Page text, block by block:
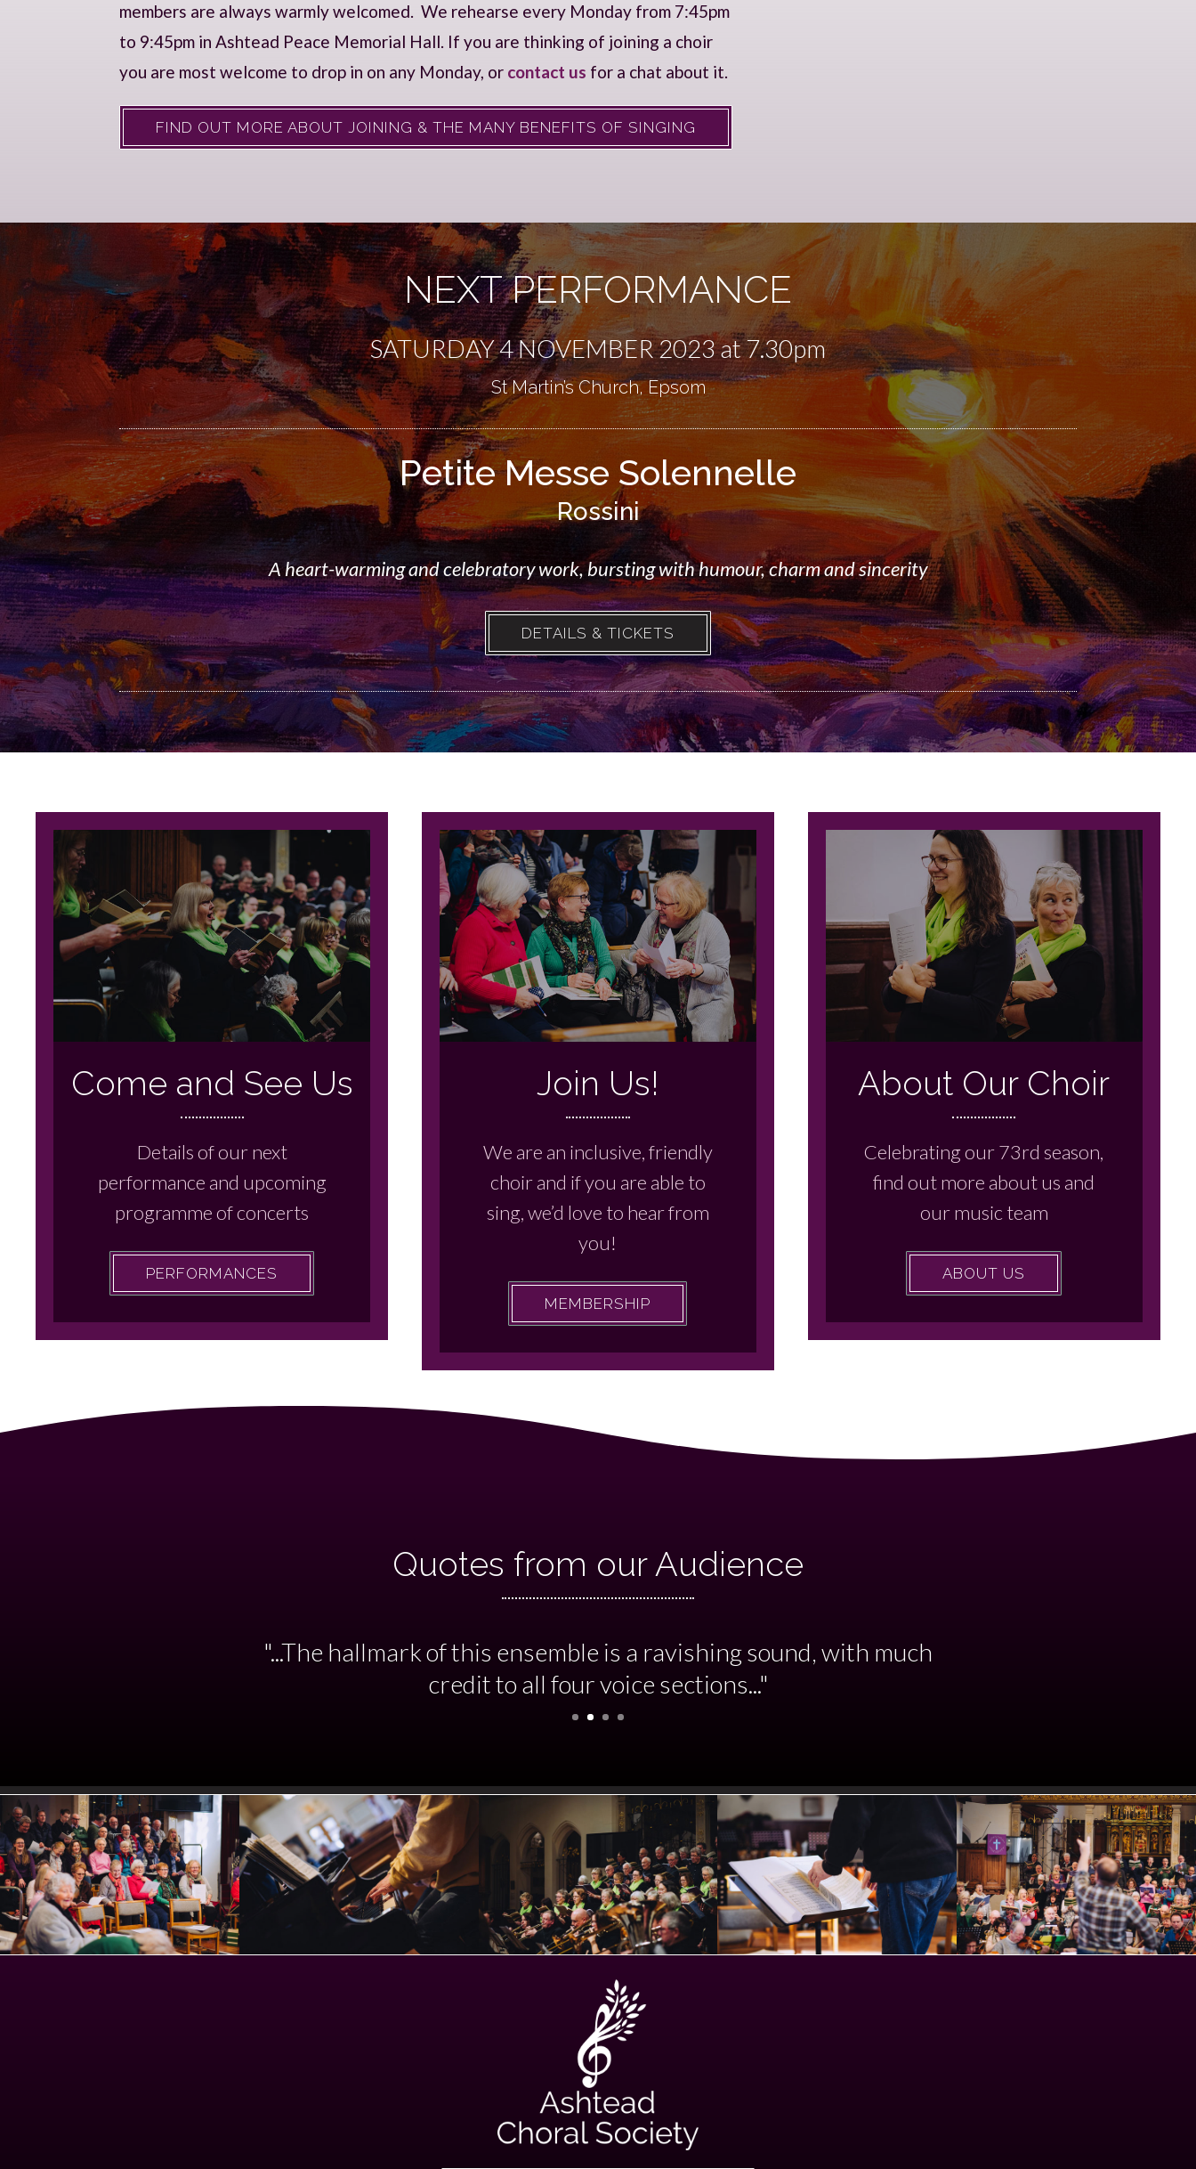
members are always warmly welcomed. We rehearse every Monday from 7:45pm
to 9:45pm in Ashtead Peace Memorial Hall. If you are thinking of joining a choir
you are most welcome to drop in on any Monday, or contact us for a chat about it.
FIND OUT MORE ABOUT JOINING & THE MANY BENEFITS OF SINGING
NEXT PERFORMANCE
SATURDAY 4 NOVEMBER 2023 at 7.30pm
St Martin’s Church, Epsom
Petite Messe Solennelle
Rossini
A heart-warming and celebratory work, bursting with humour, charm and sincerity
DETAILS & TICKETS
Come and See Us
Details of our next
performance and upcoming
programme of concerts
PERFORMANCES
Join Us!
We are an inclusive, friendly
choir and if you are able to
sing, we’d love to hear from
you!
MEMBERSHIP
About Our Choir
Celebrating our 73rd season,
find out more about us and
our music team
ABOUT US
Quotes from our Audience
"...such style, virtuosity and panache beautifully accompanied by
the Kent Sinfonia, directed by Andrew Storey. A brilliant evening..."